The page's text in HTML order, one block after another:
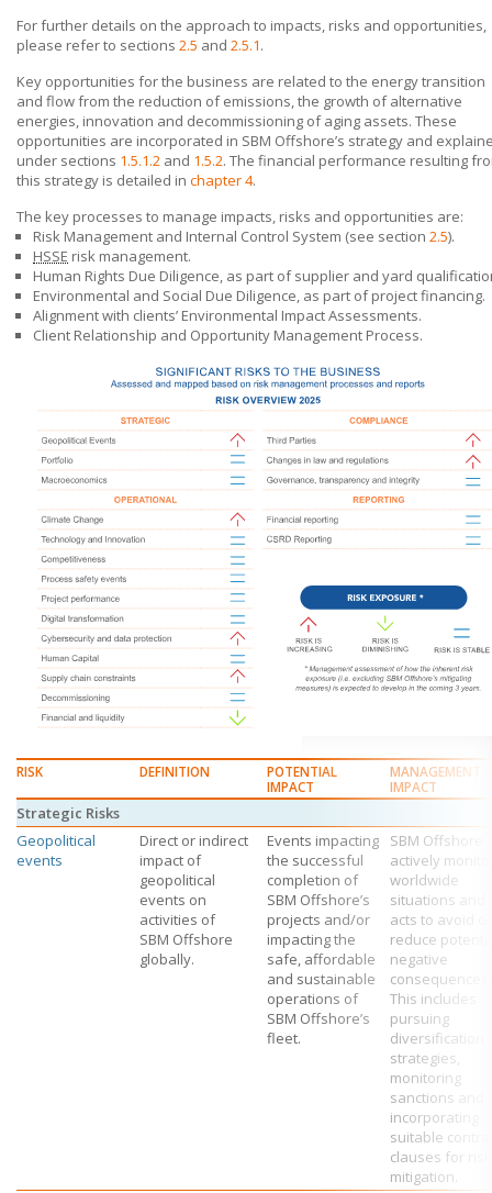
For further details on the approach to impacts, risks and opportunities,
please refer to sections 2.5 and 2.5.1.
Key opportunities for the business are related to the energy transition
and flow from the reduction of emissions, the growth of alternative
energies, innovation and decommissioning of aging assets. These
opportunities are incorporated in SBM Offshore’s strategy and
under sections 1.5.1.2 and 1.5.2. The financial performance resulting
this strategy is detailed in chapter 4.
The key processes to manage impacts, risks and opportunities are:
Risk Management and Internal Control System (see section 2.5).
HSSE risk management.
Human Rights Due Diligence, as part of supplier and yard
Environmental and Social Due Diligence, as part of project financing.
Alignment with clients’ Environmental Impact Assessments.
Client Relationship and Opportunity Management Process.
RISK DEFINITION
POTENTIAL
IMPACT
MANAGEMENT
IMPACT
Strategic Risks
Geopolitical
events
Direct or indirect
impact of
geopolitical
events on
activities of
SBM Offshore
globally.
Events impacting
the successful
completion of
SBM Offshore’s
projects and/or
impacting the
safe, affordable
and sustainable
operations of
SBM Offshore’s
fleet.
SBM Offshore
actively
worldwide
situations and
acts to avoid or
reduce
negative
consequences.
This includes
pursuing
diversification
strategies,
monitoring
sanctions and
incorporating
suitable
clauses for risk
mitigation.